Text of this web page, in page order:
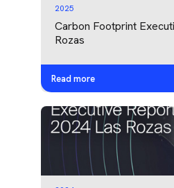
2025
Carbon Footprint
Rozas
Read more